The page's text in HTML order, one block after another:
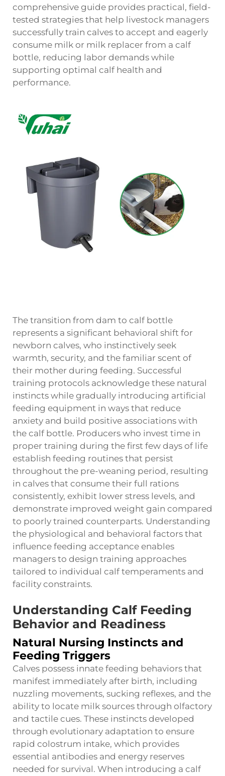
comprehensive guide provides practical, field-
tested strategies that help livestock managers
successfully train calves to accept and eagerly
consume milk or milk replacer from a calf
bottle, reducing labor demands while
supporting optimal calf health and
performance.
The transition from dam to calf bottle
represents a significant behavioral shift for
newborn calves, who instinctively seek
warmth, security, and the familiar scent of
their mother during feeding. Successful
training protocols acknowledge these natural
instincts while gradually introducing artificial
feeding equipment in ways that reduce
anxiety and build positive associations with
the calf bottle. Producers who invest time in
proper training during the first few days of life
establish feeding routines that persist
throughout the pre-weaning period, resulting
in calves that consume their full rations
consistently, exhibit lower stress levels, and
demonstrate improved weight gain compared
to poorly trained counterparts. Understanding
the physiological and behavioral factors that
influence feeding acceptance enables
managers to design training approaches
tailored to individual calf temperaments and
facility constraints.
Understanding Calf Feeding
Behavior and Readiness
Natural Nursing Instincts and
Feeding Triggers
Calves possess innate feeding behaviors that
manifest immediately after birth, including
nuzzling movements, sucking reflexes, and the
ability to locate milk sources through olfactory
and tactile cues. These instincts developed
through evolutionary adaptation to ensure
rapid colostrum intake, which provides
essential antibodies and energy reserves
needed for survival. When introducing a calf